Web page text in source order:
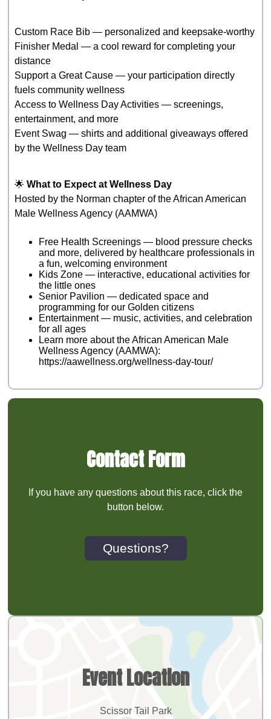
Custom Race Bib — personalized and keepsake‑worthy
Finisher Medal — a cool reward for completing your
distance
Support a Great Cause — your participation directly
fuels community wellness
Access to Wellness Day Activities — screenings,
entertainment, and more
Event Swag — shirts and additional giveaways offered
by the Wellness Day team
🌟 What to Expect at Wellness Day
Hosted by the Norman chapter of the African American
Male Wellness Agency (AAMWA)
Free Health Screenings — blood pressure checks
and more, delivered by healthcare professionals in
a fun, welcoming environment
Kids Zone — interactive, educational activities for
the little ones
Senior Pavilion — dedicated space and
programming for our Golden citizens
Entertainment — music, activities, and celebration
for all ages
Learn more about the African American Male
Wellness Agency (AAMWA):
https://aawellness.org/wellness-day-tour/
Contact Form
If you have any questions about this race, click the
button below.
Questions?
Event Location
Scissor Tail Park